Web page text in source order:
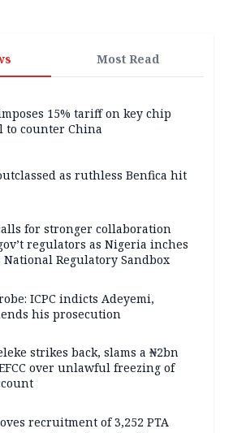
Most Read
15% tariff on key chip
to counter China
as ruthless Benfica hit
for stronger collaboration
regulators as Nigeria inches
National Regulatory Sandbox
ICPC indicts Adeyemi,
his prosecution
strikes back, slams a ₦2bn
over unlawful freezing of
recruitment of 3,252 PTA